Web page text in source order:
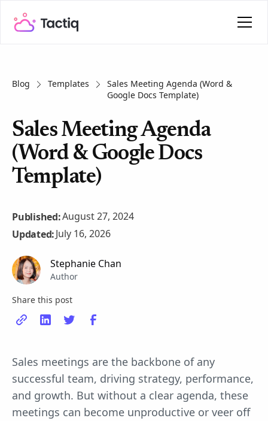
Blog Templates
Sales Meeting Agenda (Word &
Google Docs Template)
Sales Meeting Agenda
(Word & Google Docs
Template)
Published:August 27, 2024
Updated:July 16, 2026
Stephanie Chan
Author
Share this post
Sales meetings are the backbone of any
successful team, driving strategy, performance,
and growth. But without a clear agenda, these
meetings can become unproductive or veer off